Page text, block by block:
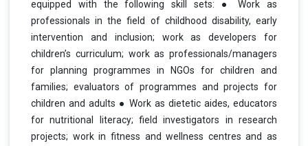
equipped with the following skill sets: ● Work as
professionals in the field of childhood disability, early
intervention and inclusion; work as developers for
children’s curriculum; work as professionals/managers
for planning programmes in NGOs for children and
families; evaluators of programmes and projects for
children and adults ● Work as dietetic aides, educators
for nutritional literacy; field investigators in research
projects; work in fitness and wellness centres and as